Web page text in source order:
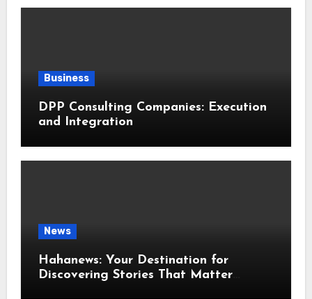
Business
DPP Consulting Companies: Execution
and Integration
News
Hahanews: Your Destination for
Discovering Stories That Matter